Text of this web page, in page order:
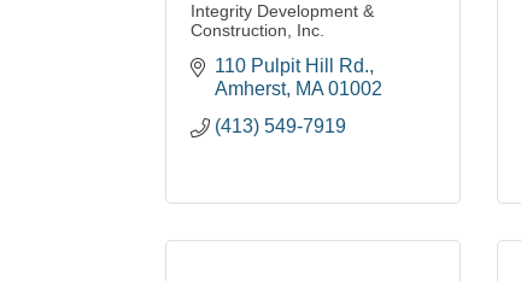
Integrity Development &
Construction, Inc.
110 Pulpit Hill Rd.
Amherst MA 01002
(413) 549-7919